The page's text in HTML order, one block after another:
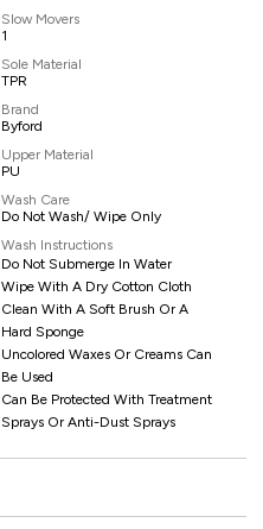
Slow Movers
1
Sole Material
TPR
Brand
Byford
Upper Material
PU
Wash Care
Do Not Wash/ Wipe Only
Wash Instructions
Do Not Submerge In Water
Wipe With A Dry Cotton Cloth
Clean With A Soft Brush Or A
Hard Sponge
Uncolored Waxes Or Creams Can
Be Used
Can Be Protected With Treatment
Sprays Or Anti-Dust Sprays